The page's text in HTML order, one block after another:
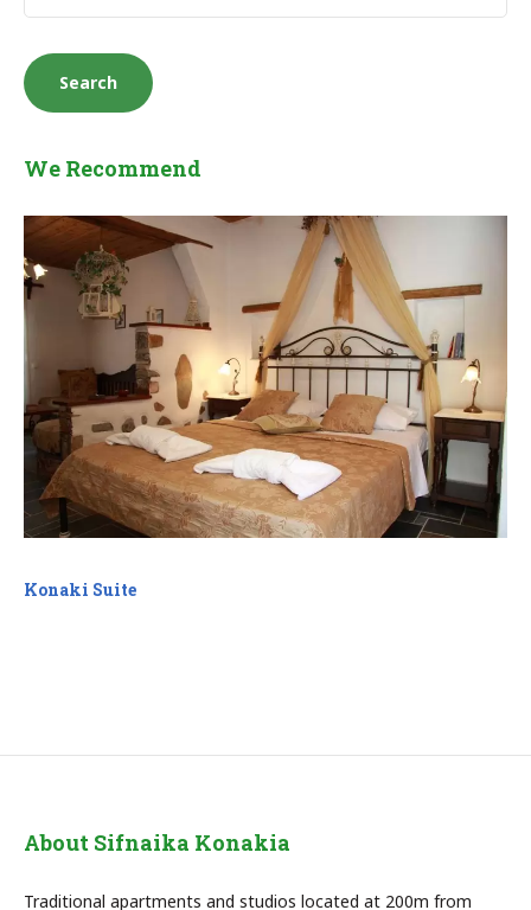
We Recommend
Konaki Suite
About Sifnaika Konakia
Traditional apartments and studios located at 200m from